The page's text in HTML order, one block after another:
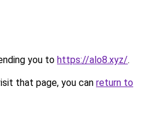
you to https://alo8.xyz/.
that page, you can return to